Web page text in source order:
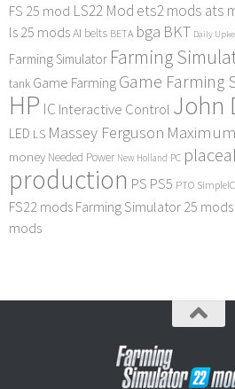
FS 25 mod LS22 Mod ets2 mods ats
ls 25 modsAI belts BETA bga BKT Daily
Farming Simulator Farming
tank Game FarmingGame Farming
HP IC Interactive Control John
LED LS Massey Ferguson
money Needed Power New Holland PC
production PS PS5 PTO SimpleIC
FS22 mods Farming Simulator 25 mods
mods